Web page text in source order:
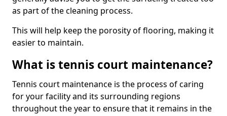
as part of the cleaning process.
This will help keep the porosity of flooring, making it
easier to maintain.
What is tennis court maintenance?
Tennis court maintenance is the process of caring
for your facility and its surrounding regions
throughout the year to ensure that it remains in the